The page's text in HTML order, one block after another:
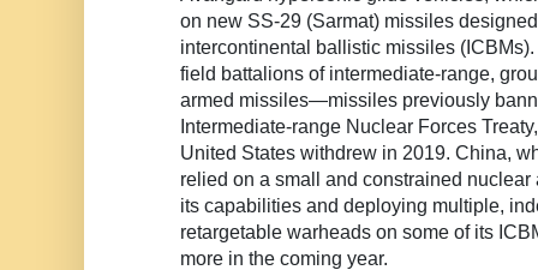
on new SS-29 (Sarmat) missiles
intercontinental ballistic missiles
field battalions of intermediate-range,
armed missiles—missiles previously
Intermediate-range Nuclear Forces
United States withdrew in 2019. China,
relied on a small and constrained
its capabilities and deploying multiple,
retargetable warheads on some of its
more in the coming year.